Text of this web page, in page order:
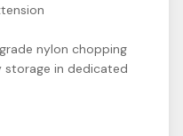
nylon chopping
in dedicated